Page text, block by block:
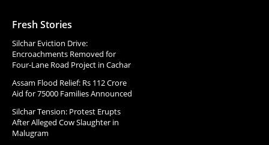
Fresh Stories
Silchar Eviction Drive:
Encroachments Removed for
Four-Lane Road Project in Cachar
Assam Flood Relief: Rs 112 Crore
Aid for 75000 Families Announced
Silchar Tension: Protest Erupts
After Alleged Cow Slaughter in
Malugram